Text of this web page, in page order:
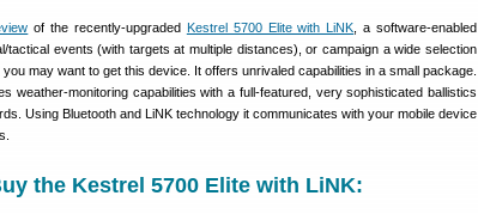
of the recently-upgraded Kestrel 5700 Elite with LiNK , a software-enabled
tactical events (with targets at multiple distances), or campaign a wide selection
may want to get this device. It offers unrivaled capabilities in a small package.
weather-monitoring capabilities with a full-featured, very sophisticated ballistics
Using Bluetooth and LiNK technology it communicates with your mobile device
the Kestrel 5700 Elite with LiNK: